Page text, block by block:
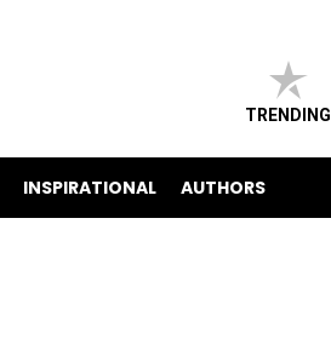
TRENDING
INSPIRATIONAL AUTHORS